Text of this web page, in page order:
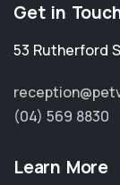
Get in
53 Rutherford
(04) 569 8830
Learn More